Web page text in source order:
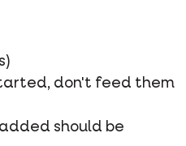
don't feed them
should be